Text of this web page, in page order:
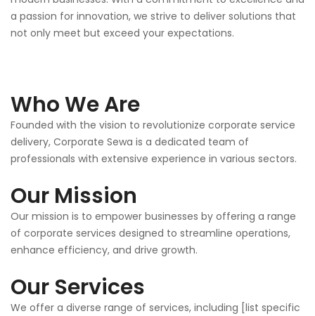
a passion for innovation, we strive to deliver solutions that
not only meet but exceed your expectations.
Who We Are
Founded with the vision to revolutionize corporate service
delivery, Corporate Sewa is a dedicated team of
professionals with extensive experience in various sectors.
Our Mission
Our mission is to empower businesses by offering a range
of corporate services designed to streamline operations,
enhance efficiency, and drive growth.
Our Services
We offer a diverse range of services, including [list specific